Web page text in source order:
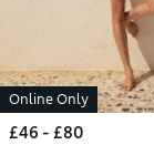
Online Only
£46 - £80